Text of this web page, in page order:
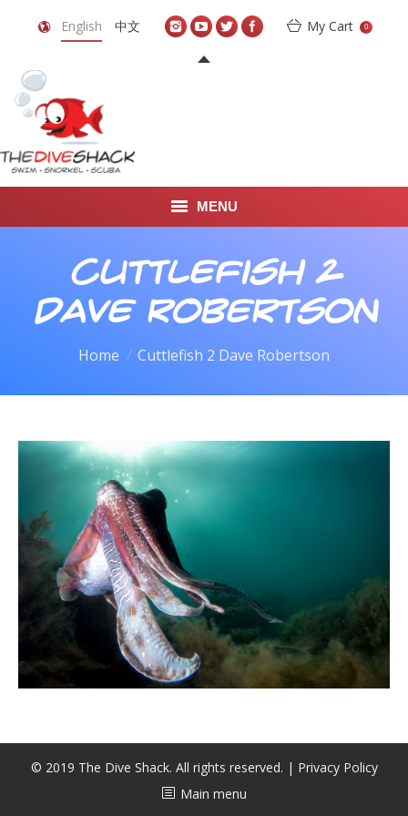
English 中文 My Cart 0
MENU
DIVE TRAVEL
ONLINE SHOP
DIVE COURSES
Cuttlefish 2
Dave Robertson
You are here:
Home Cuttlefish 2 Dave Robertson
© 2019 The Dive Shack. All rights reserved. | Privacy Policy
Main menu